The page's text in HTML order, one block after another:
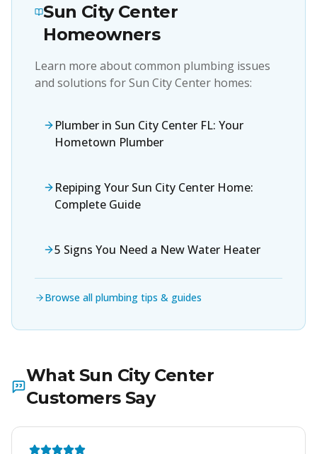
Sun City Center
Homeowners
Learn more about common plumbing issues
and solutions forSun City Center homes:
Plumber in Sun City Center FL: Your
Hometown Plumber
Repiping Your Sun City Center Home:
Complete Guide
5 Signs You Need a New Water Heater
Browse all plumbing tips & guides
What Sun City Center
Customers Say